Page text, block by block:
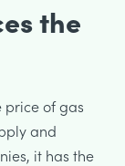
the
price of gas
and
it has the